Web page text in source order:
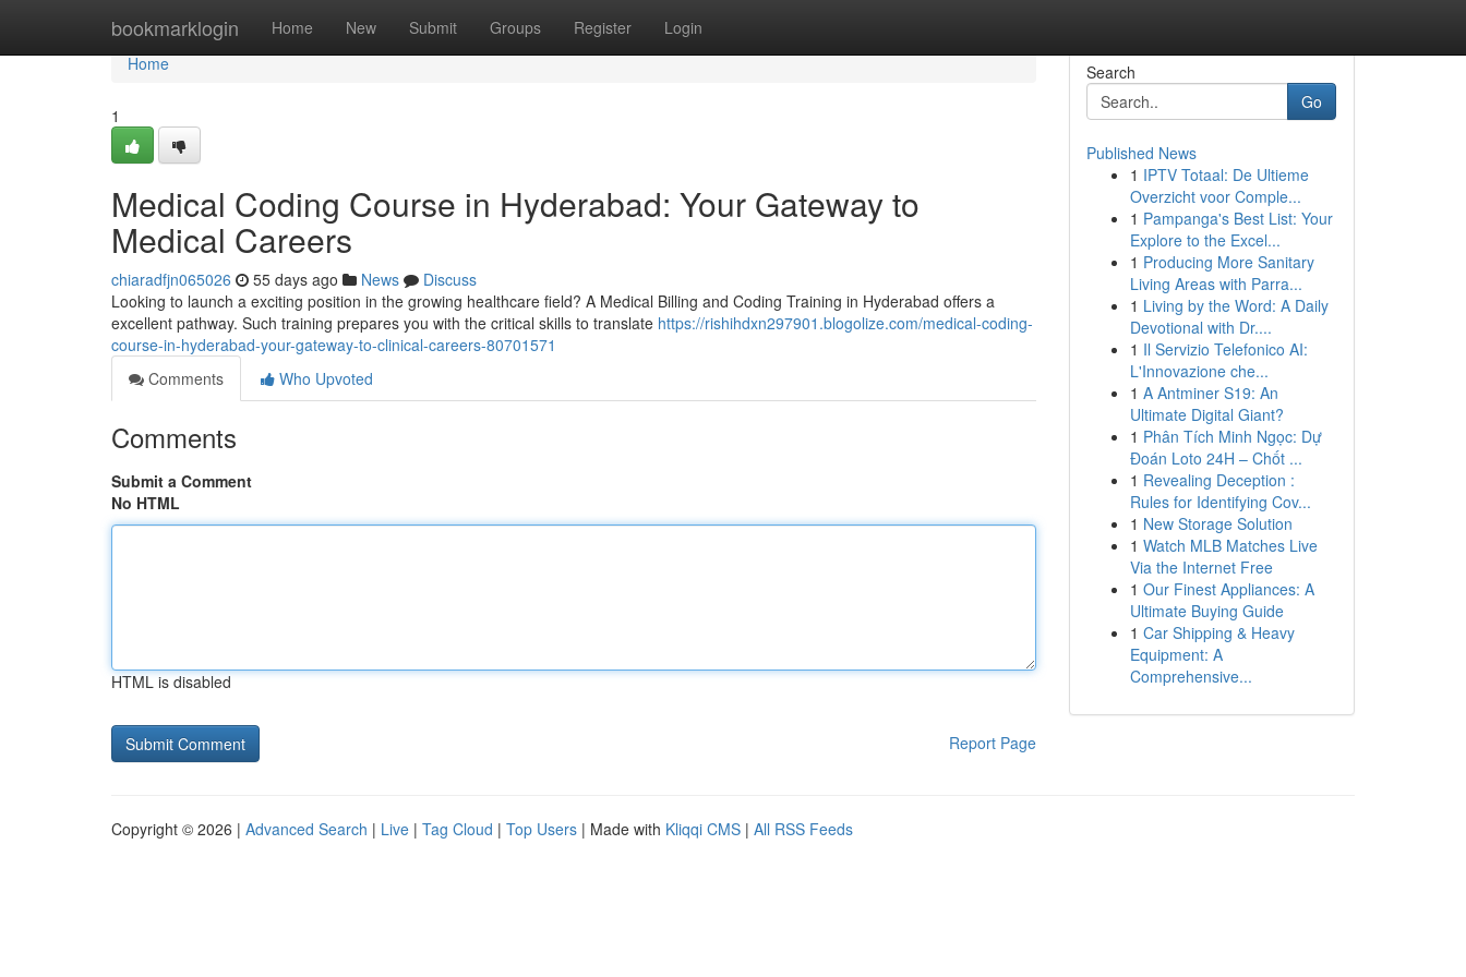
bookmarklogin Home New Submit Groups Register Login
Home
Home
1
Medical Coding Course in Hyderabad: Your Gateway to
Medical Careers
chiaradfjn065026 55 days ago News
Discuss
Looking to launch a exciting position in the growing healthcare field? A Medical Billing and Coding Training in Hyderabad offers a
excellent pathway. Such training prepares you with the critical skills to translate https://rishihdxn297901.blogolize.com/medical-coding-
course-in-hyderabad-your-gateway-to-clinical-careers-80701571
Comments
Who Upvoted
Comments
Submit a Comment
No HTML
HTML is disabled
Report Page
Search
Go
Published News
1 IPTV Totaal: De Ultieme
Overzicht voor Comple...
1 Pampanga's Best List: Your
Explore to the Excel...
1 Producing More Sanitary
Living Areas with Parra...
1 Living by the Word: A Daily
Devotional with Dr....
1 Il Servizio Telefonico AI:
L'Innovazione che...
1 A Antminer S19: An
Ultimate Digital Giant?
1 Phân Tích Minh Ngọc: Dự
Đoán Loto 24H – Chốt ...
1 Revealing Deception :
Rules for Identifying Cov...
1 New Storage Solution
1 Watch MLB Matches Live
Via the Internet Free
1 Our Finest Appliances: A
Ultimate Buying Guide
1 Car Shipping & Heavy
Equipment: A
Comprehensive...
Copyright © 2026 | Advanced Search | Live | Tag Cloud | Top Users | Made with Kliqqi CMS | All RSS Feeds